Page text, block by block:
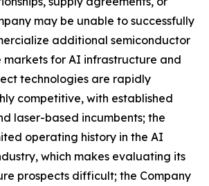
may be unable to successfully
additional semiconductor
markets for AI infrastructure and
technologies are rapidly
competitive, with established
laser-based incumbents; the
operating history in the AI
which makes evaluating its
prospects difficult; the Company